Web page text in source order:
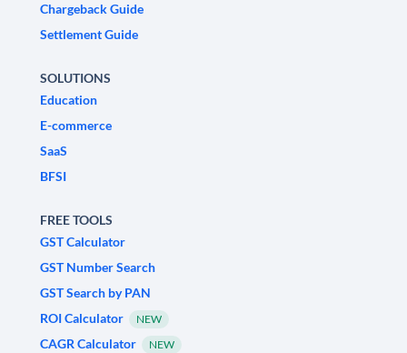
Chargeback Guide
Settlement Guide
SOLUTIONS
Education
E-commerce
SaaS
BFSI
FREE TOOLS
GST Calculator
GST Number Search
GST Search by PAN
ROI Calculator
NEW
CAGR Calculator NEW